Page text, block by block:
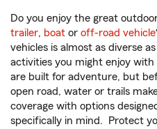
Do you enjoy the great
trailer, boat or off-road vehicle
vehicles is almost as diverse
activities you might enjoy
are built for adventure, but
open road, water or trails
coverage with options
specifically in mind. Protect